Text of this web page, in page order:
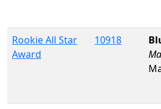
Rookie All Star
Award
10918